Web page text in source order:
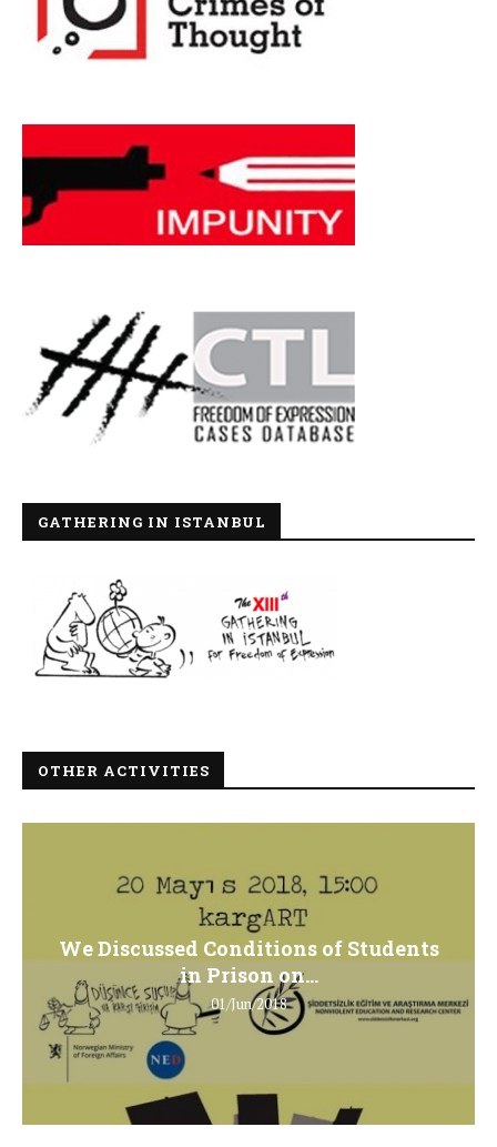
GATHERING IN ISTANBUL
OTHER ACTIVITIES
We Discussed Conditions of Students
in Prison on...
01/Jun/2018